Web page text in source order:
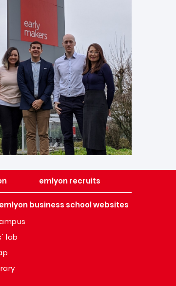
emlyon recruits
business school websites
lab